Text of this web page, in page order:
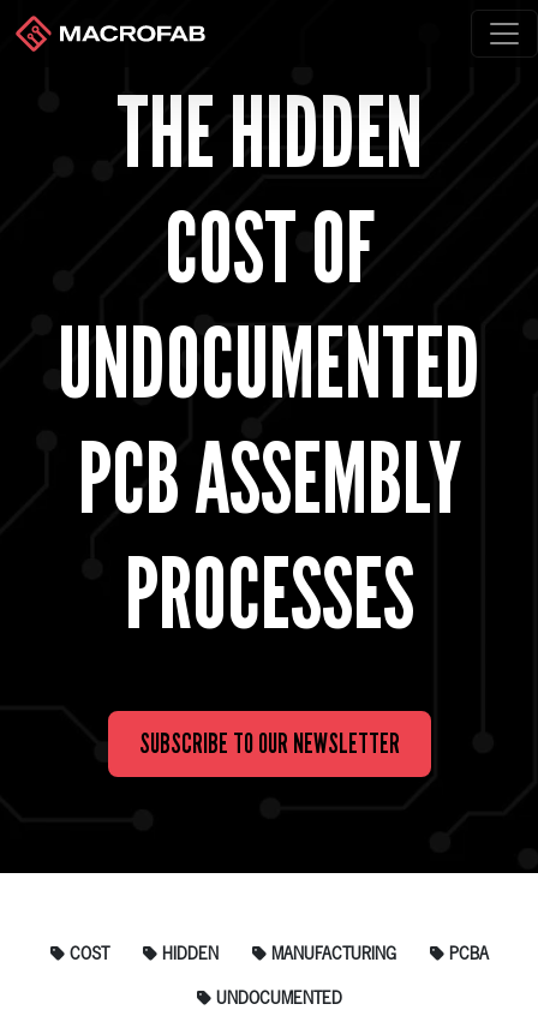
THE HIDDEN
COST OF
UNDOCUMENTED
PCB ASSEMBLY
PROCESSES
SUBSCRIBE TO OUR NEWSLETTER
COST HIDDEN MANUFACTURING PCBA
UNDOCUMENTED